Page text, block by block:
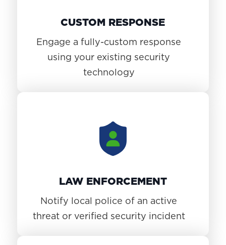
CUSTOM RESPONSE
Engage a fully-custom response
using your existing security
technology
LAW ENFORCEMENT
Notify local police of an active
threat or verified security incident